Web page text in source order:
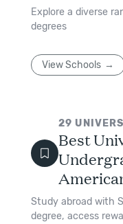
Explore a diverse
degrees
View Schools
29
Best
Study abroad with
degree, access